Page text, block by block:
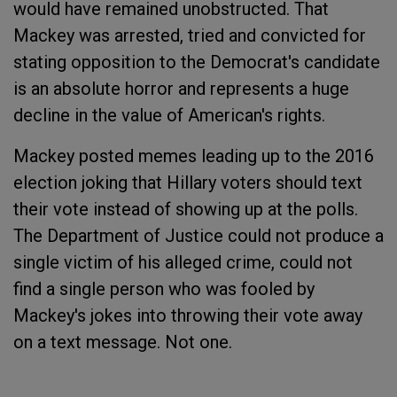
would have remained unobstructed. That
Mackey was arrested, tried and convicted for
stating opposition to the Democrat's candidate
is an absolute horror and represents a huge
decline in the value of American's rights.
Mackey posted memes leading up to the 2016
election joking that Hillary voters should text
their vote instead of showing up at the polls.
The Department of Justice could not produce a
single victim of his alleged crime, could not
find a single person who was fooled by
Mackey's jokes into throwing their vote away
on a text message. Not one.